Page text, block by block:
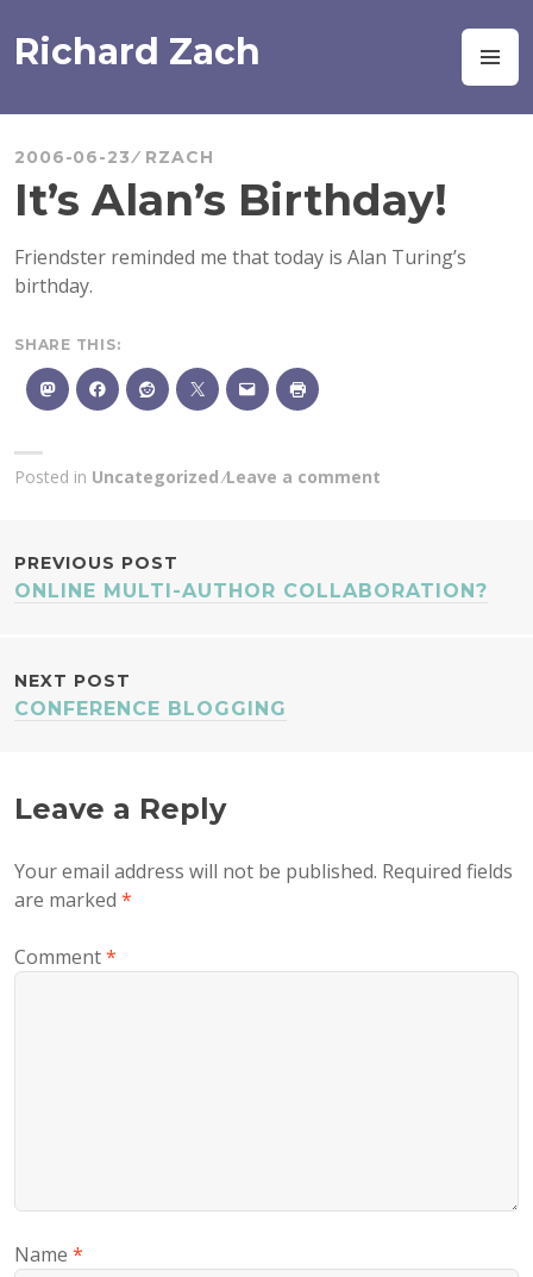
to
content
Richard Zach
2006-06-23 RZACH
It’s Alan’s Birthday!
Friendster reminded me that today is Alan Turing’s
birthday.
SHARE THIS:
Posted in Uncategorized Leave a comment
POST
PREVIOUS POST
ONLINE MULTI-AUTHOR COLLABORATION?
NEXT POST
CONFERENCE BLOGGING
Leave a Reply
Your email address will not be published. Required fields
are marked *
Comment*
Name *